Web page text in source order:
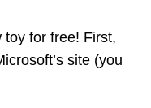
toy for free! First,
site (you